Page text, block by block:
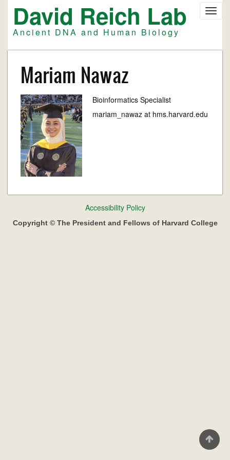
main
content
David Reich Lab
Ancient DNA and Human Biology
Mariam Nawaz
Bioinformatics Specialist
mariam_nawaz at hms.harvard.edu
menu
Accessibility Policy
Copyright © The President and Fellows of Harvard College